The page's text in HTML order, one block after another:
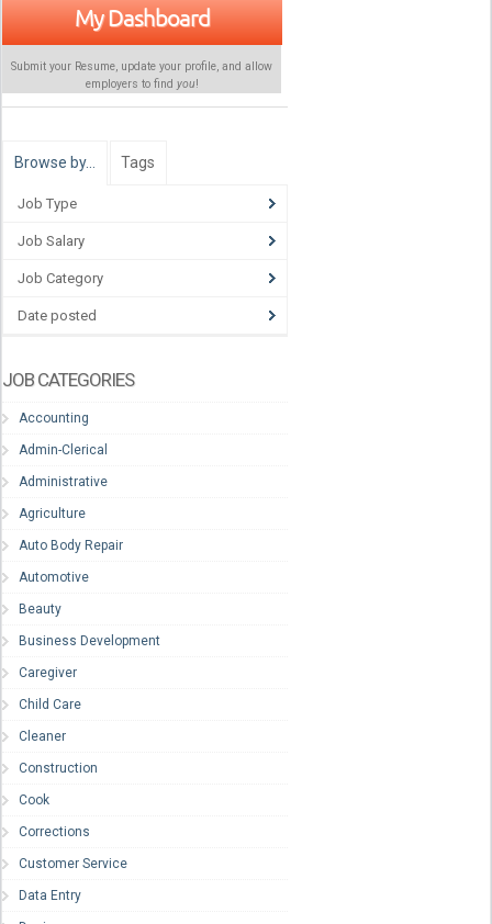
My Dashboard
Submit your Resume, update your profile, and allow
employers to find you!
Browse by… Tags
Job Type
Job Salary
Job Category
Date posted
JOB CATEGORIES
Accounting
Admin-Clerical
Administrative
Agriculture
Auto Body Repair
Automotive
Beauty
Business Development
Caregiver
Child Care
Cleaner
Construction
Cook
Corrections
Customer Service
Data Entry